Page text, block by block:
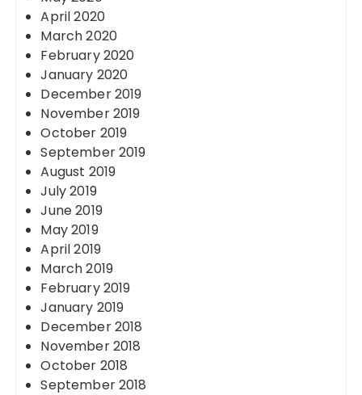
April 2020
March 2020
February 2020
January 2020
December 2019
November 2019
October 2019
September 2019
August 2019
July 2019
June 2019
May 2019
April 2019
March 2019
February 2019
January 2019
December 2018
November 2018
October 2018
September 2018